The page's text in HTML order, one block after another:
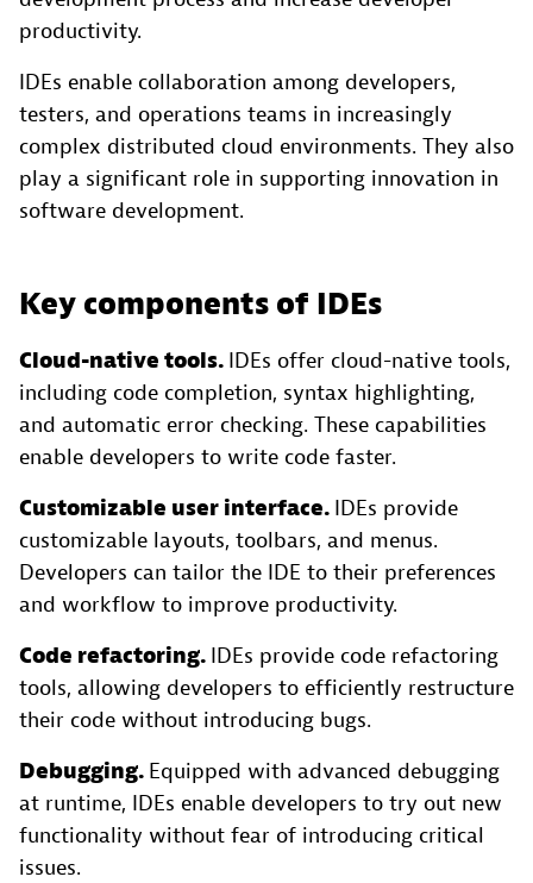
productivity.
IDEs enable collaboration among developers,
testers, and operations teams in increasingly
complex distributed cloud environments. They also
play a significant role in supporting innovation in
software development.
Key components of IDEs
Cloud-native tools. IDEs offer cloud-native tools,
including code completion, syntax highlighting,
and automatic error checking. These capabilities
enable developers to write code faster.
Customizable user interface. IDEs provide
customizable layouts, toolbars, and menus.
Developers can tailor the IDE to their preferences
and workflow to improve productivity.
Code refactoring. IDEs provide code refactoring
tools, allowing developers to efficiently restructure
their code without introducing bugs.
Debugging. Equipped with advanced debugging
at runtime, IDEs enable developers to try out new
functionality without fear of introducing critical
issues.